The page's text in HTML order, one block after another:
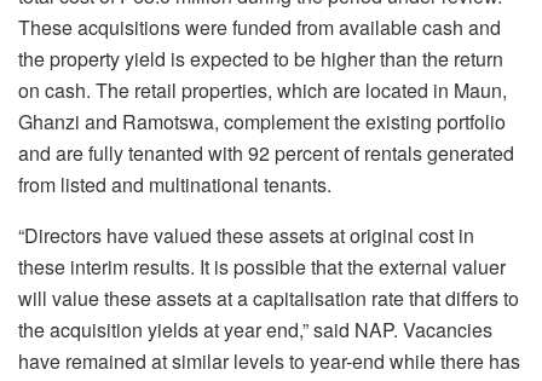
These acquisitions were funded from available cash and
the property yield is expected to be higher than the return
on cash. The retail properties, which are located in Maun,
Ghanzi and Ramotswa, complement the existing portfolio
and are fully tenanted with 92 percent of rentals generated
from listed and multinational tenants.
“Directors have valued these assets at original cost in
these interim results. It is possible that the external valuer
will value these assets at a capitalisation rate that differs to
the acquisition yields at year end,” said NAP. Vacancies
have remained at similar levels to year-end while there has